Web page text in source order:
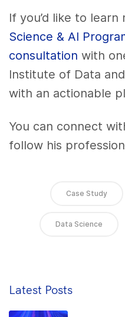
If you’d like to
Science & AI
consultation with
Institute of Data
with an actionable
You can connect
follow his
Case Study
Data Science
Latest Posts